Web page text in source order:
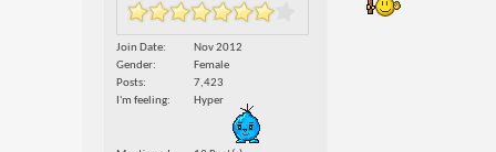
Join Date
Nov 2012
Gender
Female
Posts
7,423
I'm feeling
Hyper